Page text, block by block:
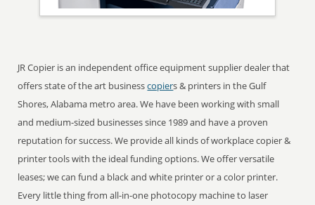
JR Copier is an independent office equipment supplier dealer that
offers state of the art businesscopiers & printers in the Gulf
Shores, Alabama metro area. We have been working with small
and medium-sized businesses since 1989 and have a proven
reputation for success. We provide all kinds of workplace copier &
printer tools with the ideal funding options. We offer versatile
leases; we can fund a black and white printer or a color printer.
Every little thing from all-in-one photocopy machine to laser